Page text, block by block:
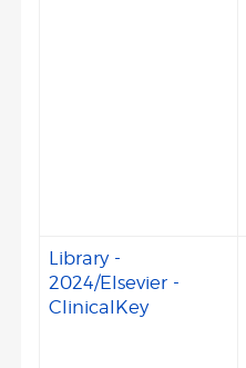
Library -
2024/Elsevier -
ClinicalKey